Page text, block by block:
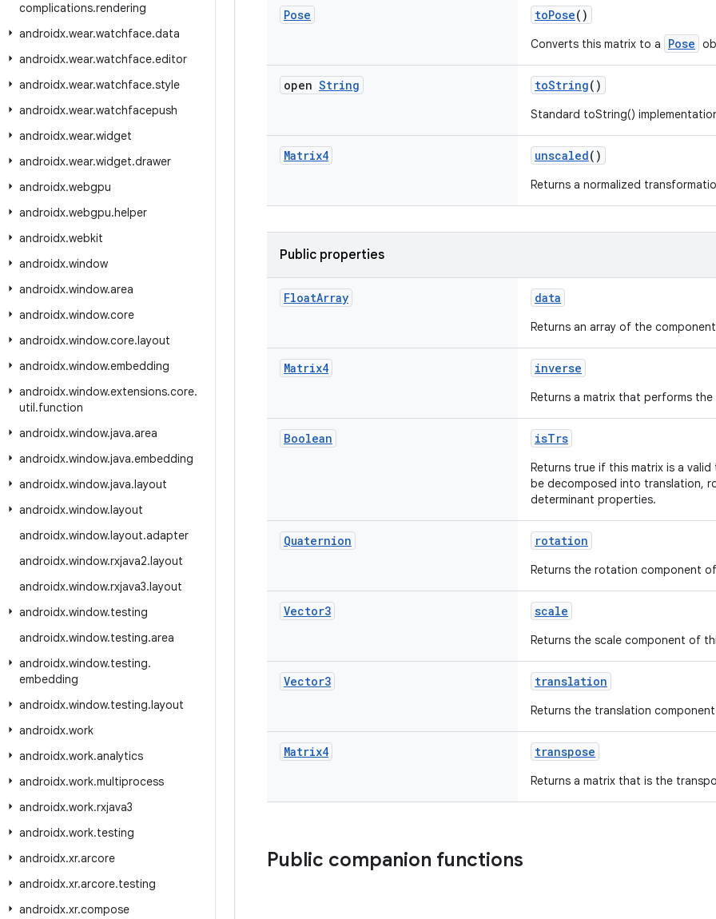
complications.rendering
androidx.wear.watchface.data
androidx.wear.watchface.editor
androidx.wear.watchface.style
androidx.wear.watchfacepush
androidx.wear.widget
androidx.wear.widget.drawer
androidx.webgpu
androidx.webgpu.helper
androidx.webkit
androidx.window
androidx.window.area
androidx.window.core
androidx.window.core.layout
androidx.window.embedding
androidx.window.extensions.core.
util.function
androidx.window.java.area
androidx.window.java.embedding
androidx.window.java.layout
androidx.window.layout
androidx.window.layout.adapter
androidx.window.rxjava2.layout
androidx.window.rxjava3.layout
androidx.window.testing
androidx.window.testing.area
androidx.window.testing.
embedding
androidx.window.testing.layout
androidx.work
androidx.work.analytics
androidx.work.multiprocess
androidx.work.rxjava3
androidx.work.testing
androidx.xr.arcore
androidx.xr.arcore.testing
androidx.xr.compose
Pose toPose()
Converts this matrix to a Pose
open String toString()
Standard toString()
Matrix4 unscaled()
Returns a normalized
Public properties
FloatArray data
Returns an array of the
Matrix4 inverse
Returns a matrix that performs
Boolean isTrs
Returns true if this matrix is a
be decomposed into translation,
determinant properties.
Quaternion rotation
Returns the rotation component
Vector3 scale
Returns the scale component of
Vector3 translation
Returns the translation
Matrix4 transpose
Returns a matrix that is the
Public companion functions